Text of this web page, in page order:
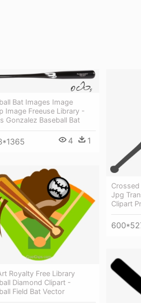
Bat Images Image
Image Freeuse Library -
Gonzalez Baseball Bat
4 1
Crossed
Jpg
Clipart
Royalty Free Library
Diamond Clipart -
Field Bat Vector